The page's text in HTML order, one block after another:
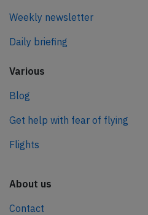
Weekly newsletter
Daily briefing
Various
Blog
Get help with fear of flying
Flights
About us
Contact